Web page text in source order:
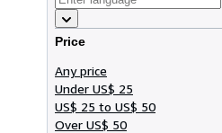
Price
Any price
Under US$ 25
US$ 25 to US$ 50
Over US$ 50